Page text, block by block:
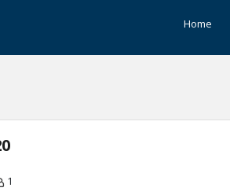
Home
1